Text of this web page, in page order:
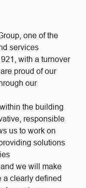
one of the
services
with a turnover
proud of our
our
the building
responsible
us to work on
solutions
we will make
a clearly defined